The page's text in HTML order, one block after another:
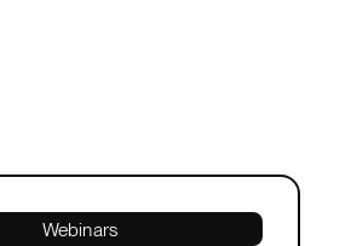
Webinars